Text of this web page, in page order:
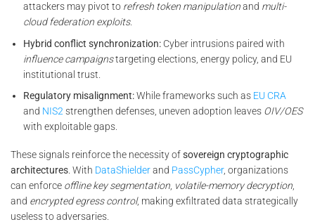
attackers may pivot to refresh token manipulationand multi-
cloud federation exploits.
Hybrid conflict synchronization: Cyber intrusions paired with
influence campaignstargeting elections, energy policy, and EU
institutional trust.
Regulatory misalignment:While frameworks such as EU CRA
and NIS2 strengthen defenses, uneven adoption leaves OIV/OES
with exploitable gaps.
These signals reinforce the necessity ofsovereign cryptographic
architectures. With DataShielderand PassCypher, organizations
can enforce offline key segmentation, volatile-memory decryption,
and encrypted egress control, making exfiltrated data strategically
useless to adversaries.